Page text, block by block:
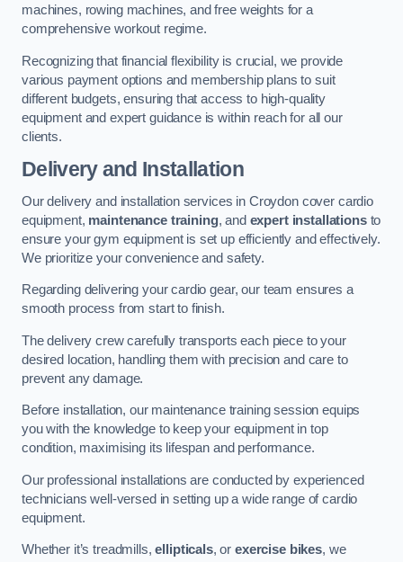
machines, rowing machines, and free weights for a
comprehensive workout regime.
Recognizing that financial flexibility is crucial, we provide
various payment options and membership plans to suit
different budgets, ensuring that access to high-quality
equipment and expert guidance is within reach for all our
clients.
Delivery and Installation
Our delivery and installation services in Croydon cover cardio
equipment, maintenance training, and expert installationsto
ensure your gym equipment is set up efficiently and effectively.
We prioritize your convenience and safety.
Regarding delivering your cardio gear, our team ensures a
smooth process from start to finish.
The delivery crew carefully transports each piece to your
desired location, handling them with precision and care to
prevent any damage.
Before installation, our maintenance training session equips
you with the knowledge to keep your equipment in top
condition, maximising its lifespan and performance.
Our professional installations are conducted by experienced
technicians well-versed in setting up a wide range of cardio
equipment.
Whether it’s treadmills,ellipticals, orexercise bikes, we